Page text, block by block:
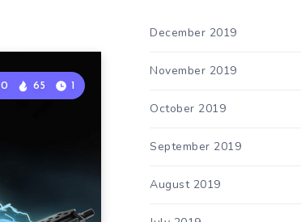
0 65 1
December 2019
November 2019
October 2019
September 2019
August 2019